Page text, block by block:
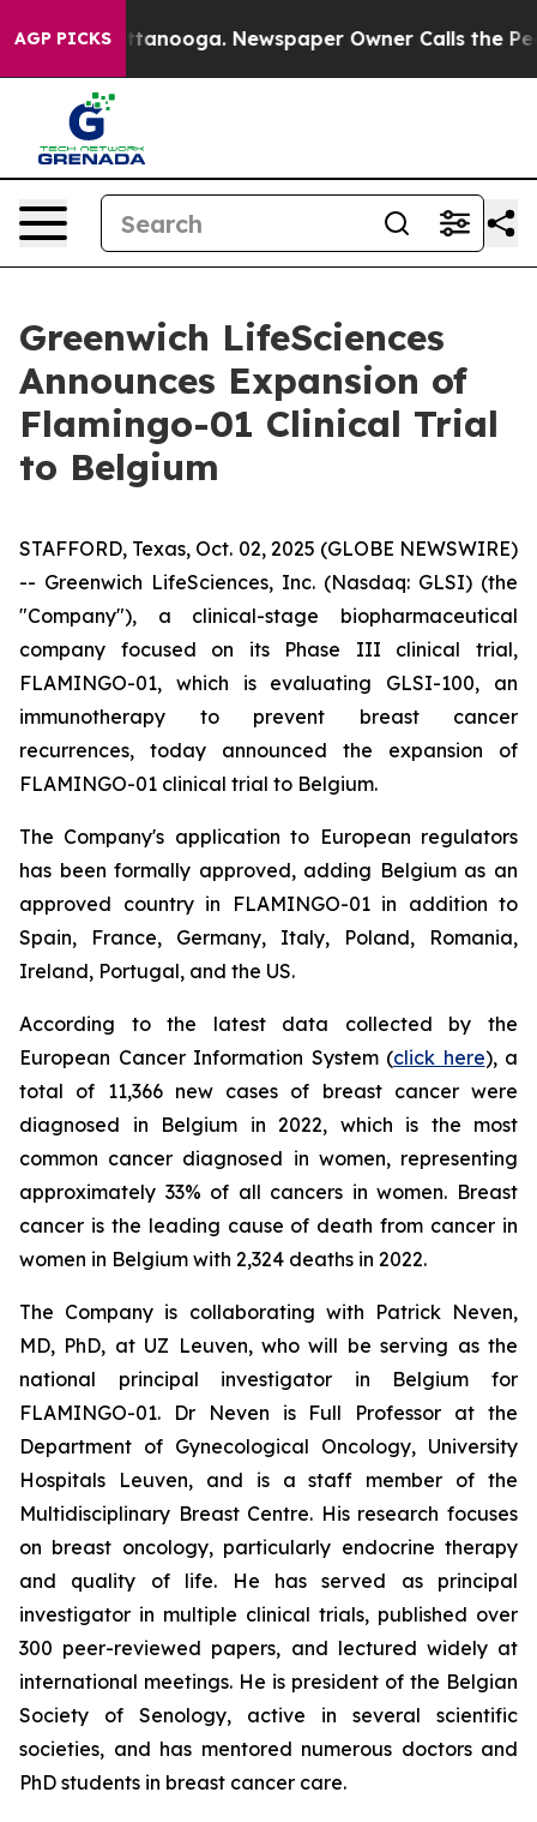
AGP PICKS
in Chattanooga. Newspaper Owner Calls the People
Greenwich LifeSciences
Announces Expansion of
Flamingo-01 Clinical Trial
to Belgium
STAFFORD, Texas, Oct. 02, 2025 (GLOBE NEWSWIRE)
-- Greenwich LifeSciences, Inc. (Nasdaq: GLSI) (the
"Company"), a clinical-stage biopharmaceutical
company focused on its Phase III clinical trial,
FLAMINGO-01, which is evaluating GLSI-100, an
immunotherapy to prevent breast cancer
recurrences, today announced the expansion of
FLAMINGO-01 clinical trial to Belgium.
The Company's application to European regulators
has been formally approved, adding Belgium as an
approved country in FLAMINGO-01 in addition to
Spain, France, Germany, Italy, Poland, Romania,
Ireland, Portugal, and the US.
According to the latest data collected by the
European Cancer Information System (click here), a
total of 11,366 new cases of breast cancer were
diagnosed in Belgium in 2022, which is the most
common cancer diagnosed in women, representing
approximately 33% of all cancers in women. Breast
cancer is the leading cause of death from cancer in
women in Belgium with 2,324 deaths in 2022.
The Company is collaborating with Patrick Neven,
MD, PhD, at UZ Leuven, who will be serving as the
national principal investigator in Belgium for
FLAMINGO-01. Dr Neven is Full Professor at the
Department of Gynecological Oncology, University
Hospitals Leuven, and is a staff member of the
Multidisciplinary Breast Centre. His research focuses
on breast oncology, particularly endocrine therapy
and quality of life. He has served as principal
investigator in multiple clinical trials, published over
300 peer-reviewed papers, and lectured widely at
international meetings. He is president of the Belgian
Society of Senology, active in several scientific
societies, and has mentored numerous doctors and
PhD students in breast cancer care.